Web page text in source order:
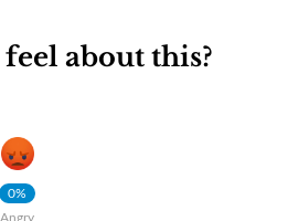
about this?
0%
Angry